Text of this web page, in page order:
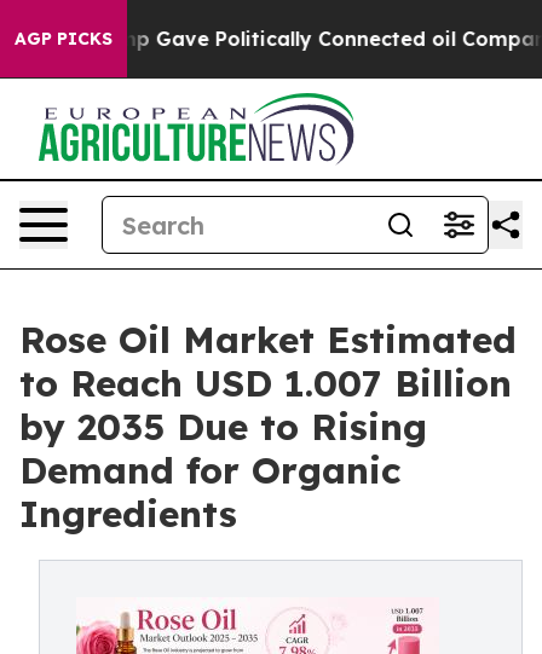
AGP PICKS
Gave Politically Connected oil Companies — not
Rose Oil Market Estimated
to Reach USD 1.007 Billion
by 2035 Due to Rising
Demand for Organic
Ingredients